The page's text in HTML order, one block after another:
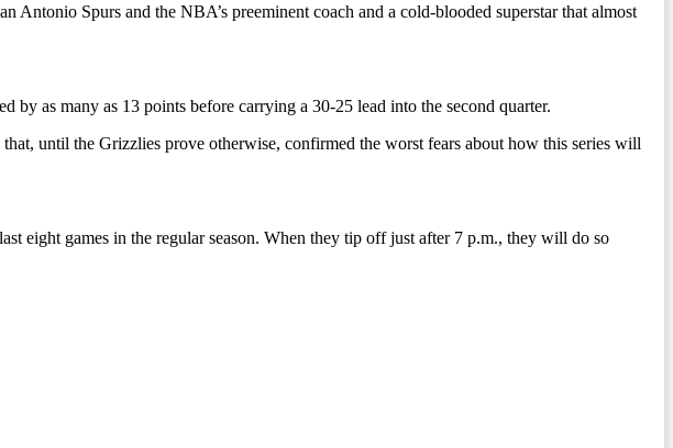
Antonio Spurs and the NBA’s preeminent coach and a cold-blooded superstar that almost
as many as 13 points before carrying a 30-25 lead into the second quarter.
until the Grizzlies prove otherwise, confirmed the worst fears about how this series will
eight games in the regular season. When they tip off just after 7 p.m., they will do so